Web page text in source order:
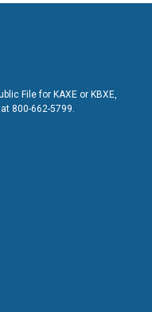
File for KAXE or KBXE,
800-662-5799.